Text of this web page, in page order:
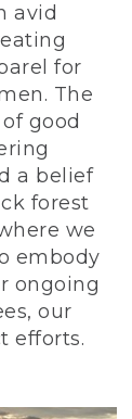
avid
for
The
good
a belief
forest
we
embody
ongoing
our
efforts.